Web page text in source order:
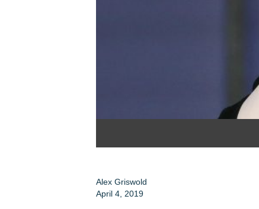
Alex Griswold
April 4, 2019